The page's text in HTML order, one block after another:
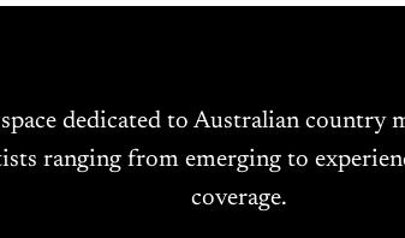
dedicated to Australian country
ranging from emerging to
coverage.